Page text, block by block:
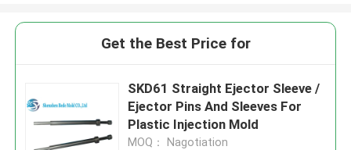
Get the Best Price for
SKD61 Straight Ejector Sleeve /
Ejector Pins And Sleeves For
Plastic Injection Mold
MOQ： Nagotiation